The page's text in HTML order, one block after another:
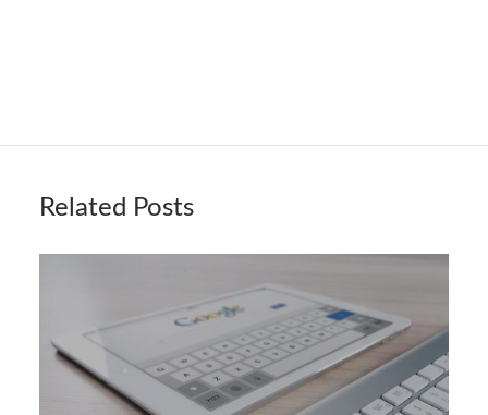
Related Posts